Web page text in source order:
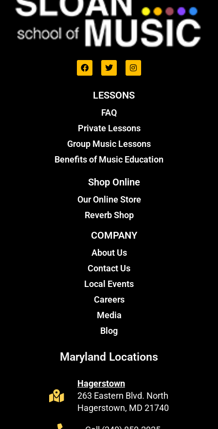
LESSONS
FAQ
Private Lessons
Group Music Lessons
Benefits of Music Education
Shop Online
Our Online Store
Reverb Shop
COMPANY
About Us
Contact Us
Local Events
Careers
Media
Blog
Maryland Locations
Hagerstown
263 Eastern Blvd. North
Hagerstown, MD 21740